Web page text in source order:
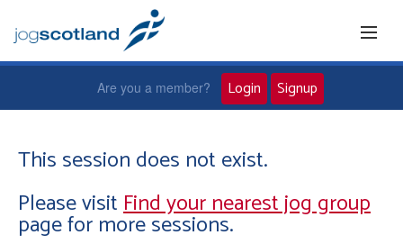
Home
Joggers
Are you a member? Login Signup
This session does not exist.
Please visitFind your nearest jog group
page for more sessions.